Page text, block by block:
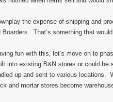
the expense of shipping and
Boarders. That’s something that
fun with this, let’s move on to
into existing B&N stores or could
up and sent to various locations.
and mortar stores become